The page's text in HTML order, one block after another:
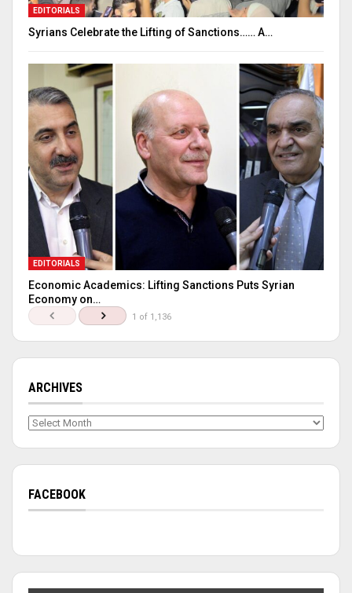
EDITORIALS
Syrians Celebrate the Lifting of Sanctions…… A…
EDITORIALS
Economic Academics: Lifting Sanctions Puts Syrian
Economy on…
1 of 1,136
ARCHIVES
Archives
FACEBOOK